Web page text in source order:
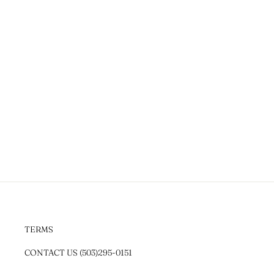
TERMS
CONTACT US (503)295-0151